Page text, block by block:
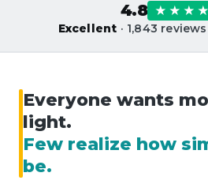
4.8
Excellent · 1,843
Everyone wants
light.
Few realize how
be.